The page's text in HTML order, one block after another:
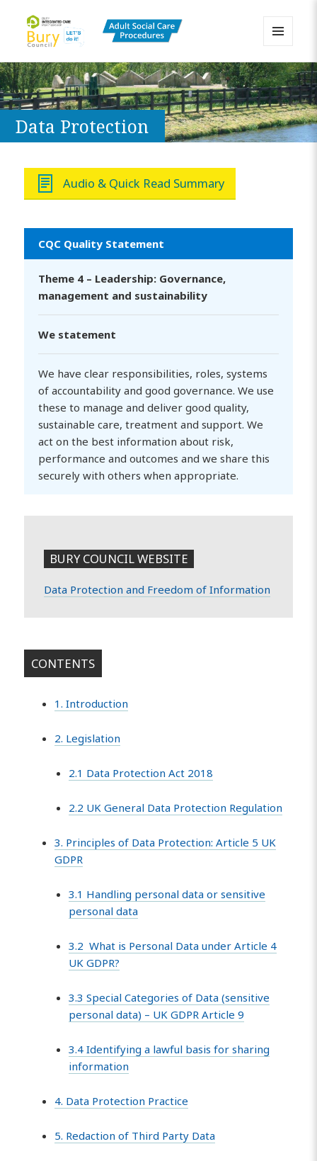
Bury Adult Social Care Policy
Procedures and Practice Portal
AND
WIDGETS
Data Protection
Audio & Quick Read Summary
CQC Quality Statement
Theme 4 – Leadership: Governance,
management and sustainability
We statement
We have clear responsibilities, roles, systems
of accountability and good governance. We use
these to manage and deliver good quality,
sustainable care, treatment and support. We
act on the best information about risk,
performance and outcomes and we share this
securely with others when appropriate.
BURY COUNCIL WEBSITE
Data Protection and Freedom of Information
CONTENTS
1. Introduction
2. Legislation
2.1 Data Protection Act 2018
2.2 UK General Data Protection Regulation
3. Principles of Data Protection: Article 5 UK
GDPR
3.1 Handling personal data or sensitive
personal data
3.2 What is Personal Data under Article 4
UK GDPR?
3.3 Special Categories of Data (sensitive
personal data) – UK GDPR Article 9
3.4 Identifying a lawful basis for sharing
information
4. Data Protection Practice
5. Redaction of Third Party Data